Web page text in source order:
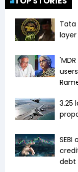
Tata
layer
debt